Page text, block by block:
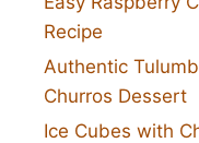
Recipe
Authentic
Churros Dessert
Ice Cubes with